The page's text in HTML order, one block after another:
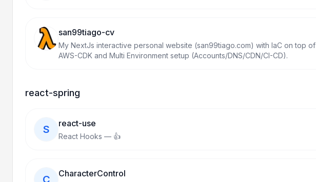
san99tiago-cv
My NextJs interactive personal website (san99tiago.com) with IaC on top of
AWS-CDK and Multi Environment setup (Accounts/DNS/CDN/CI-CD).
react-spring
S react-use
React Hooks — 👍
C CharacterControl